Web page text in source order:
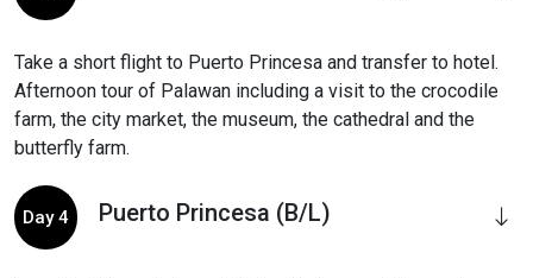
Take a short flight to Puerto Princesa and transfer to hotel.
Afternoon tour of Palawan including a visit to the crocodile
farm, the city market, the museum, the cathedral and the
butterfly farm.
Day 4 Puerto Princesa (B/L)